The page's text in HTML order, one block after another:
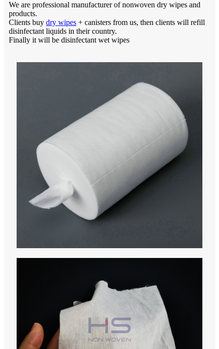
We are professional manufacturer of nonwoven dry wipes and
products.
Clients buy dry wipes + canisters from us, then clients will refill
disinfectant liquids in their country.
Finally it will be disinfectant wet wipes